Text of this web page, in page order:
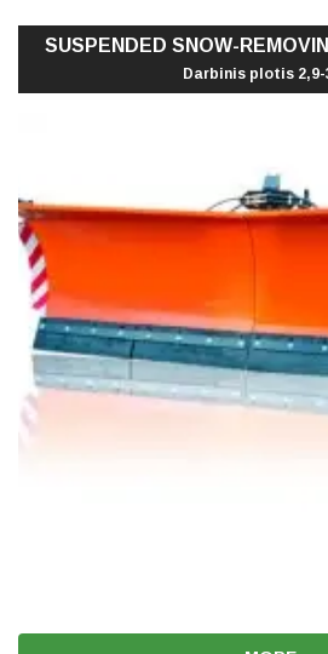
SUSPENDED SNOW-
Darbinis plotis 2,9-